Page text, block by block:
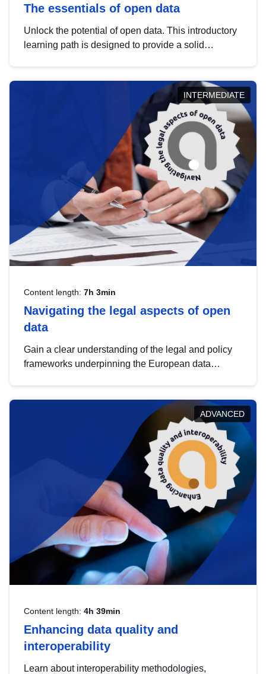
The essentials of open data
Unlock the potential of open data. This introductory
learning path is designed to provide a solid
INTERMEDIATE
Content length: 7h 3min
Navigating the legal aspects of open
data
Gain a clear understanding of the legal and policy
frameworks underpinning the European data
help you navigate key developments in this policy
area, ensuring compliance and promoting the
strategic use of data in line with EU regulations.
ADVANCED
Content length: 4h 39min
Enhancing data quality and
interoperability
Learn about interoperability methodologies,